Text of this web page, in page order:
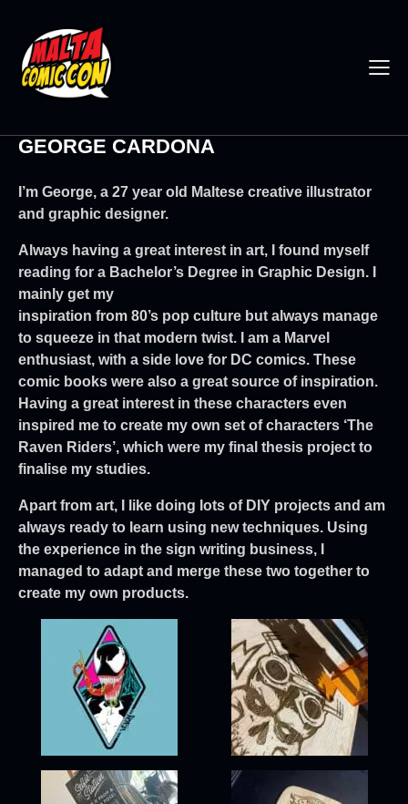
GEORGE CARDONA
I’m George, a 27 year old Maltese creative illustrator
and graphic designer.
Always having a great interest in art, I found myself
reading for a Bachelor’s Degree in Graphic Design. I
mainly get my
inspiration from 80’s pop culture but always manage
to squeeze in that modern twist. I am a Marvel
enthusiast, with a side love for DC comics. These
comic books were also a great source of inspiration.
Having a great interest in these characters even
inspired me to create my own set of characters ‘The
Raven Riders’, which were my final thesis project to
finalise my studies.
Apart from art, I like doing lots of DIY projects and am
always ready to learn using new techniques. Using
the experience in the sign writing business, I
managed to adapt and merge these two together to
create my own products.